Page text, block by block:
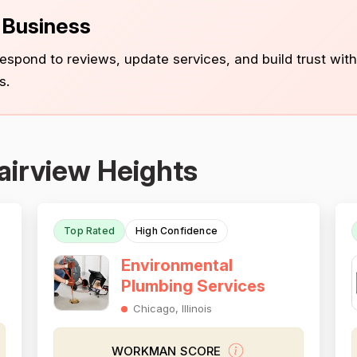
to reviews, update services, and build trust
Heights
Top Rated High Confidence
Environmental
Plumbing Services
Chicago, Illinois
WORKMAN SCORE